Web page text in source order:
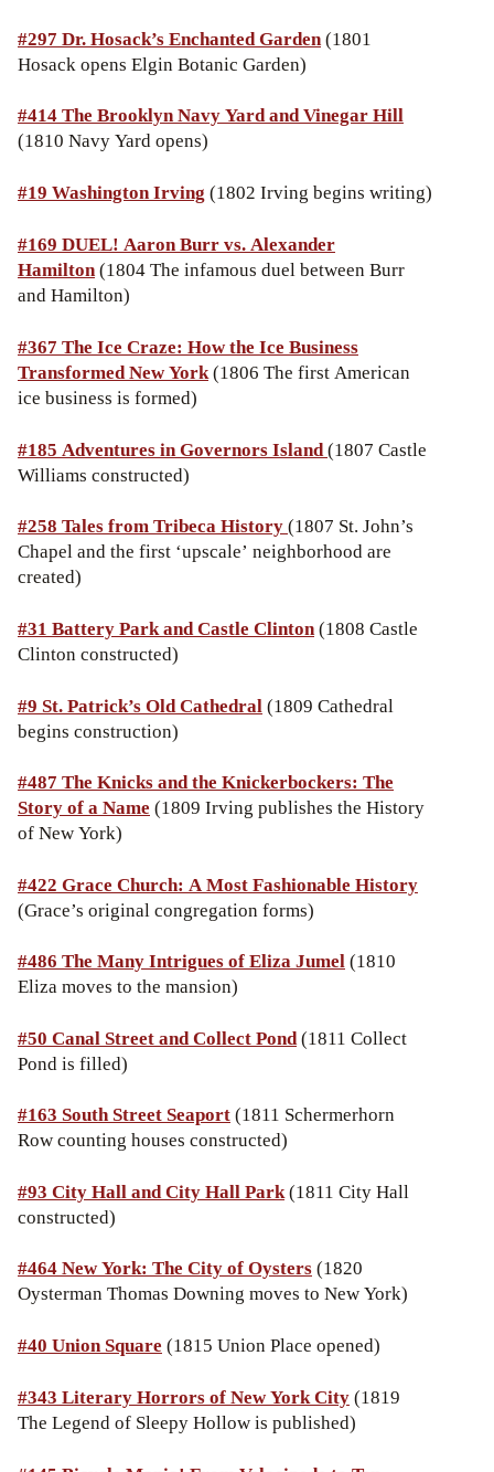
#297 Dr. Hosack’s Enchanted Garden(1801
Hosack opens Elgin Botanic Garden)
#414 The Brooklyn Navy Yard and Vinegar Hill
(1810 Navy Yard opens)
#19 Washington Irving(1802 Irving begins writing)
#169 DUEL! Aaron Burr vs. Alexander
Hamilton(1804 The infamous duel between Burr
and Hamilton)
#367 The Ice Craze: How the Ice Business
Transformed New York(1806 The first American
ice business is formed)
#185 Adventures in Governors Island(1807 Castle
Williams constructed)
#258 Tales from Tribeca History(1807 St. John’s
Chapel and the first ‘upscale’ neighborhood are
created)
#31 Battery Park and Castle Clinton(1808 Castle
Clinton constructed)
#9 St. Patrick’s Old Cathedral(1809 Cathedral
begins construction)
#487 The Knicks and the Knickerbockers: The
Story of a Name (1809 Irving publishes the History
of New York)
#422 Grace Church: A Most Fashionable History
(Grace’s original congregation forms)
#486 The Many Intrigues of Eliza Jumel(1810
Eliza moves to the mansion)
#50 Canal Street and Collect Pond(1811 Collect
Pond is filled)
#163 South Street Seaport(1811 Schermerhorn
Row counting houses constructed)
#93 City Hall and City Hall Park(1811 City Hall
constructed)
#464 New York: The City of Oysters(1820
Oysterman Thomas Downing moves to New York)
#40 Union Square (1815 Union Place opened)
#343 Literary Horrors of New York City(1819
The Legend of Sleepy Hollow is published)